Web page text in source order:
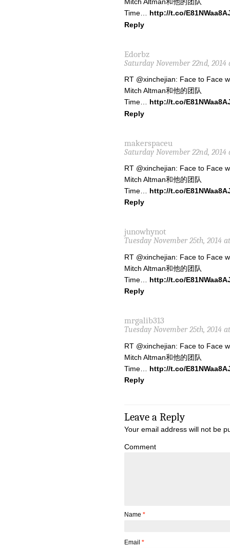
Mitch Altman和他的团队
Time… http://t.co/
Reply
Edorbz
Saturday November 22nd, 2014
RT @xinchejian: Face to Face
Mitch Altman和他的团队
Time… http://t.co/
Reply
makerspaceu
Saturday November 22nd, 2014
RT @xinchejian: Face to Face
Mitch Altman和他的团队
Time… http://t.co/
Reply
junowhynot
Tuesday November 25th, 2014
RT @xinchejian: Face to Face
Mitch Altman和他的团队
Time… http://t.co/
Reply
mrgalib313
Tuesday November 25th, 2014
RT @xinchejian: Face to Face
Mitch Altman和他的团队
Time… http://t.co/
Reply
Leave a Reply
Your email address will not be
Comment
Name *
Email *